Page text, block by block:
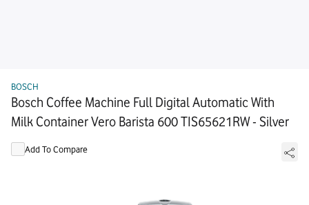
BOSCH
Bosch Coffee Machine Full Digital Automatic With
Milk Container Vero Barista 600 TIS65621RW - Silver
Add To Compare